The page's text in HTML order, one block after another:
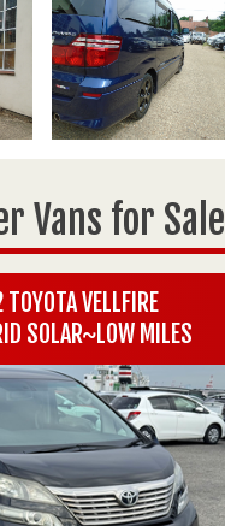
Vans for Sale
VELLFIRE
SOLAR~LOW MILES